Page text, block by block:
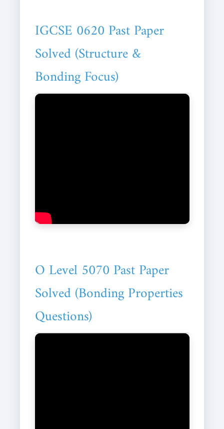
IGCSE 0620 Past Paper
Solved (Structure &
Bonding Focus)
O Level 5070 Past Paper
Solved (Bonding Properties
Questions)